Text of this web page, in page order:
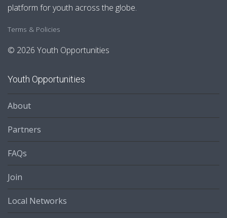
platform for youth across the globe.
Terms & Policies
© 2026 Youth Opportunities
Youth Opportunities
About
Partners
FAQs
Join
Local Networks